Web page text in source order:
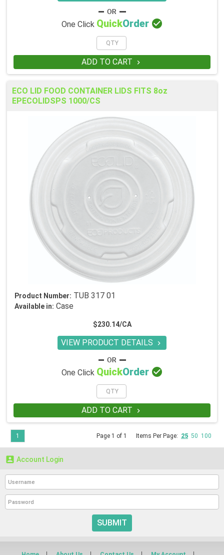
One Click QuickOrder 
ADD TO CART 
ECO LID FOOD CONTAINER LIDS FITS 8oz
EPECOLIDSPS 1000/CS
Product Number: TUB 317 01
Available in: Case
$230.14/CA
VIEW PRODUCT DETAILS 
One Click QuickOrder 
ADD TO CART 
Page 1 of 1 Items Per Page: 25 50 100
1
 Account Login
SUBMIT